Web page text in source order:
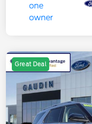
Great Deal